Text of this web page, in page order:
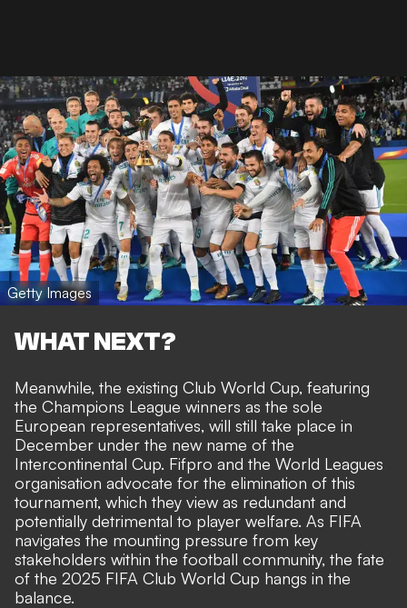
Getty Images
WHAT NEXT?
Meanwhile, the existing Club World Cup, featuring
the Champions League winners as the sole
European representatives, will still take place in
December under the new name of the
Intercontinental Cup. Fifpro and the World Leagues
organisation advocate for the elimination of this
tournament, which they view as redundant and
potentially detrimental to player welfare. As FIFA
navigates the mounting pressure from key
stakeholders within the football community, the fate
of the 2025 FIFA Club World Cup hangs in the
balance.